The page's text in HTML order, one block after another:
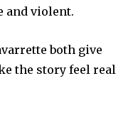
and violent.
both give
the story feel real